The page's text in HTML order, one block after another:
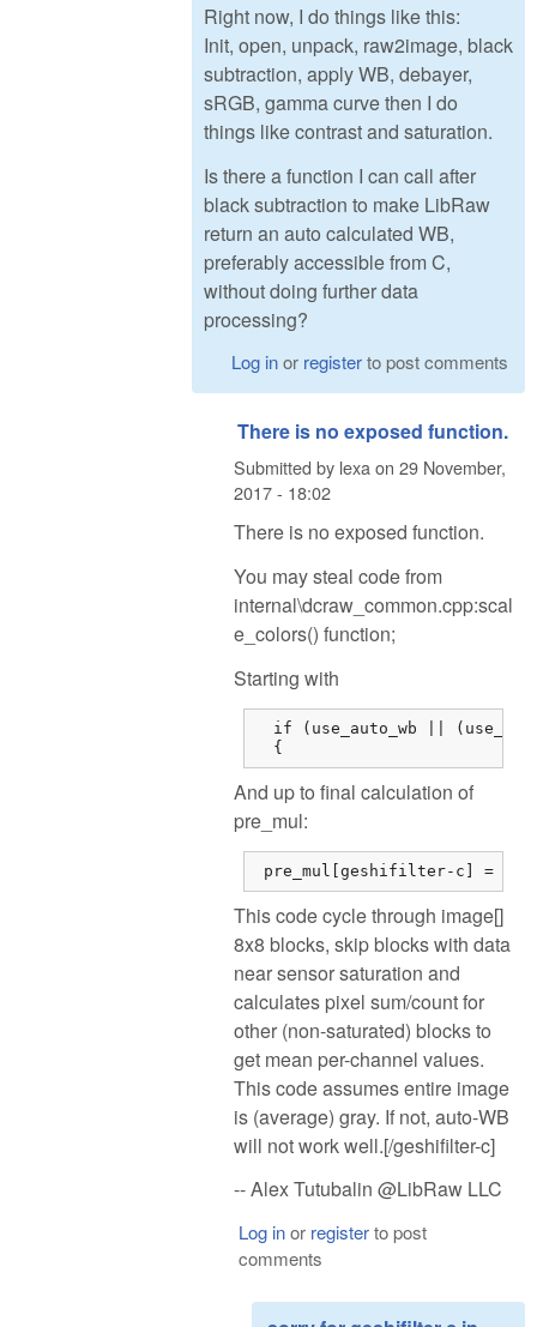
Right now, I do things like this:
Init, open, unpack, raw2image, black
subtraction, apply WB, debayer,
sRGB, gamma curve then I do
things like contrast and saturation.
Is there a function I can call after
black subtraction to make LibRaw
return an auto calculated WB,
preferably accessible from C,
without doing further data
processing?
Log inor registerto post comments
There is no exposed function.
Submitted by lexa on 29 November,
2017 - 18:02
There is no exposed function.
You may steal code from
internal\dcraw_common.cpp:scal
e_colors() function;
Starting with
if (use_auto_wb ||
  {
And up to final calculation of
pre_mul:
pre_mul[geshifilter-c] =
This code cycle through image[]
8x8 blocks, skip blocks with data
near sensor saturation and
calculates pixel sum/count for
other (non-saturated) blocks to
get mean per-channel values.
This code assumes entire image
is (average) gray. If not, auto-WB
will not work well.[/geshifilter-c]
-- Alex Tutubalin @LibRaw LLC
Log inor registerto post
comments